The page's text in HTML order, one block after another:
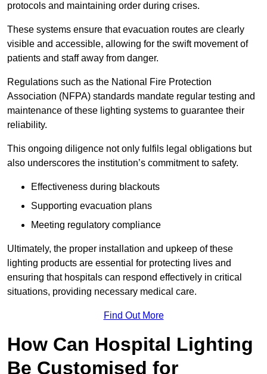
protocols and maintaining order during crises.
These systems ensure that evacuation routes are clearly
visible and accessible, allowing for the swift movement of
patients and staff away from danger.
Regulations such as the National Fire Protection
Association (NFPA) standards mandate regular testing and
maintenance of these lighting systems to guarantee their
reliability.
This ongoing diligence not only fulfils legal obligations but
also underscores the institution’s commitment to safety.
Effectiveness during blackouts
Supporting evacuation plans
Meeting regulatory compliance
Ultimately, the proper installation and upkeep of these
lighting products are essential for protecting lives and
ensuring that hospitals can respond effectively in critical
situations, providing necessary medical care.
Find Out More
How Can Hospital Lighting
Be Customised for